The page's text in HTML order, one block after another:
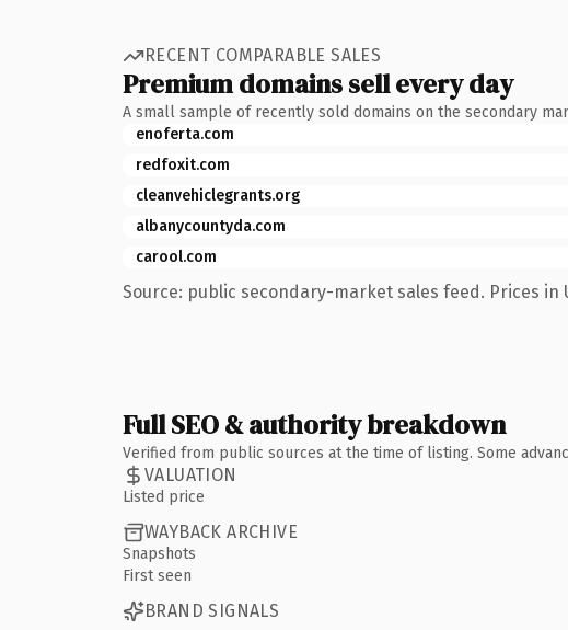
RECENT COMPARABLE SALES
Premium domains sell every day
A small sample of recently sold domains on the secondary
enoferta.com
redfoxit.com
cleanvehiclegrants.org
albanycountyda.com
carool.com
Source: public secondary-market sales feed. Prices in
Full SEO & authority breakdown
Verified from public sources at the time of listing. Some
VALUATION
Listed price
WAYBACK ARCHIVE
Snapshots
First seen
BRAND SIGNALS